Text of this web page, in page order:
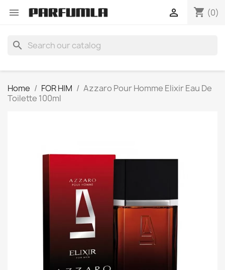
 shopping_cart (0)

search
Home FOR HIM
Azzaro Pour Homme Elixir Eau De
Toilette 100ml